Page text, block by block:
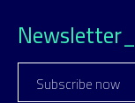
Newsletter_
Subscribe now